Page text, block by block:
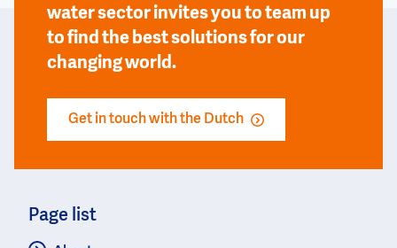
water sector invites you to team up
to find the best solutions for our
changing world.
Get in touch with the Dutch
Page list